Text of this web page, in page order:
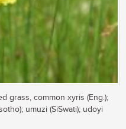
grass, common xyris (Eng.);
umuzi (SiSwati); udoyi